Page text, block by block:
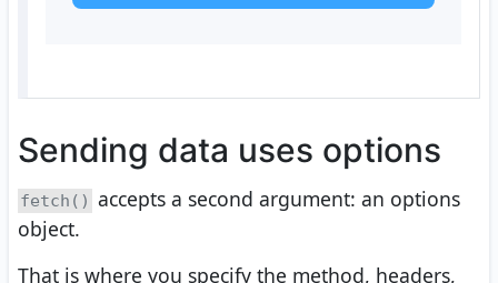
Sending data uses options
fetch() accepts a second argument: an options
object.
That is where you specify the method, headers,